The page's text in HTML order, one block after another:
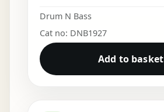
Drum N Bass
Cat no: DNB1927
Add to basket